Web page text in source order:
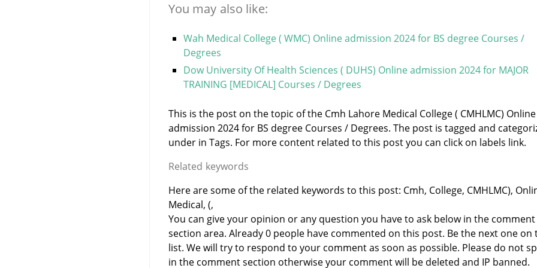
You may also like:
Wah Medical College ( WMC) Online admission 2024 for BS degree Courses /
Degrees
Dow University Of Health Sciences ( DUHS) Online admission 2024 for MAJOR
TRAINING [MEDICAL] Courses / Degrees
This is the post on the topic of the Cmh Lahore Medical College ( CMHLMC) Online
admission 2024 for BS degree Courses / Degrees. The post is tagged and
under in Tags. For more content related to this post you can click on labels link.
Related keywords
Here are some of the related keywords to this post: Cmh, College, CMHLMC),
Medical, (,
You can give your opinion or any question you have to ask below in the comment
section area. Already 0 people have commented on this post. Be the next one on
list. We will try to respond to your comment as soon as possible. Please do not
in the comment section otherwise your comment will be deleted and IP banned.